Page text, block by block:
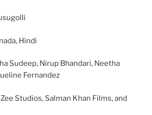
Hindi
Sudeep, Nirup Bhandari, Neetha
Fernandez
Zee Studios, Salman Khan Films, and